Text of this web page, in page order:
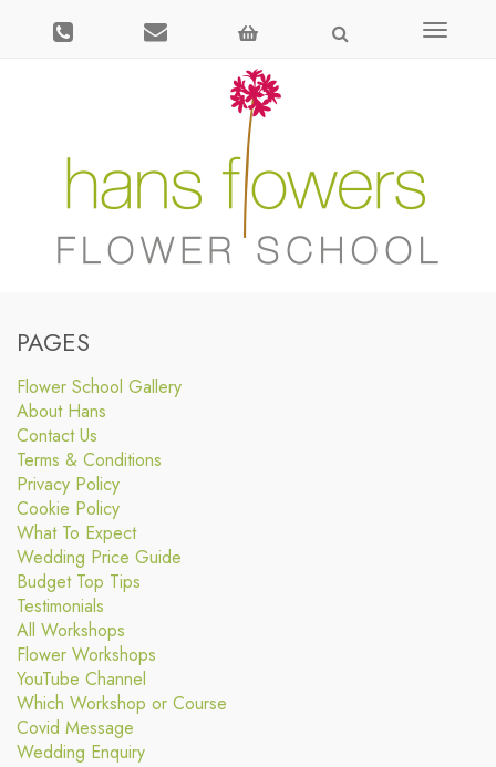
Toggle
PAGES
Flower School Gallery
About Hans
Contact Us
Terms & Conditions
Privacy Policy
Cookie Policy
What To Expect
Wedding Price Guide
Budget Top Tips
Testimonials
All Workshops
Flower Workshops
YouTube Channel
Which Workshop or Course
Covid Message
Wedding Enquiry